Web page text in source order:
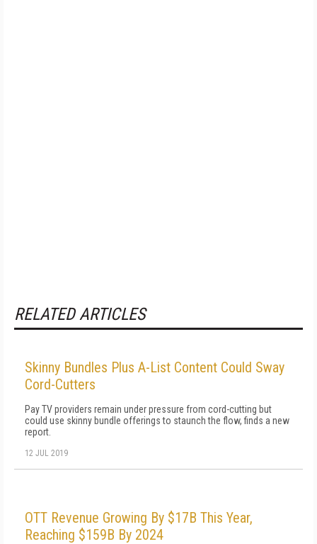
RELATED ARTICLES
Skinny Bundles Plus A-List Content Could Sway
Cord-Cutters
Pay TV providers remain under pressure from cord-cutting but
could use skinny bundle offerings to staunch the flow, finds a new
report.
12 JUL 2019
OTT Revenue Growing By $17B This Year,
Reaching $159B By 2024